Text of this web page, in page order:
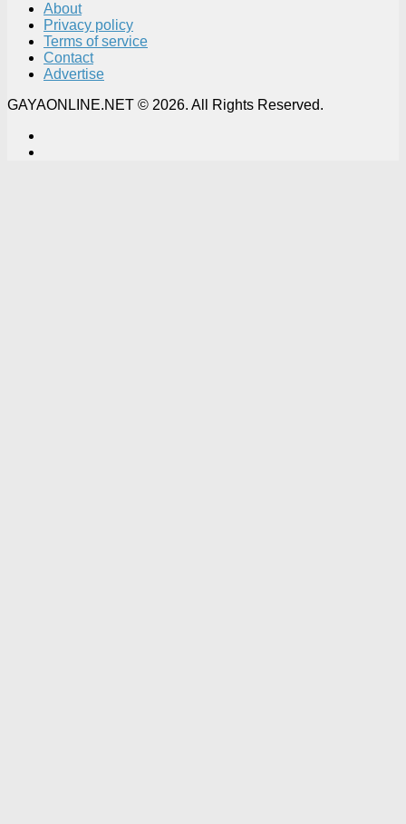
About
Privacy policy
Terms of service
Contact
Advertise
GAYAONLINE.NET © 2026. All Rights Reserved.